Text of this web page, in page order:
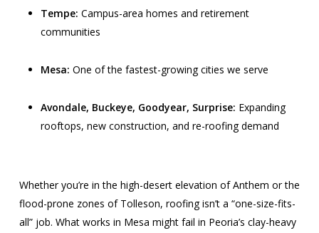
Tempe: Campus-area homes and retirement
communities
Mesa: One of the fastest-growing cities we serve
Avondale, Buckeye, Goodyear, Surprise: Expanding
rooftops, new construction, and re-roofing demand
Whether you’re in the high-desert elevation of Anthem or the
flood-prone zones of Tolleson, roofing isn’t a “one-size-fits-
all” job. What works in Mesa might fail in Peoria’s clay-heavy